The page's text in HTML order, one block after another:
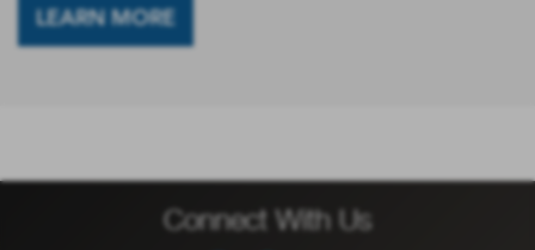
LEARN MORE
Connect With Us